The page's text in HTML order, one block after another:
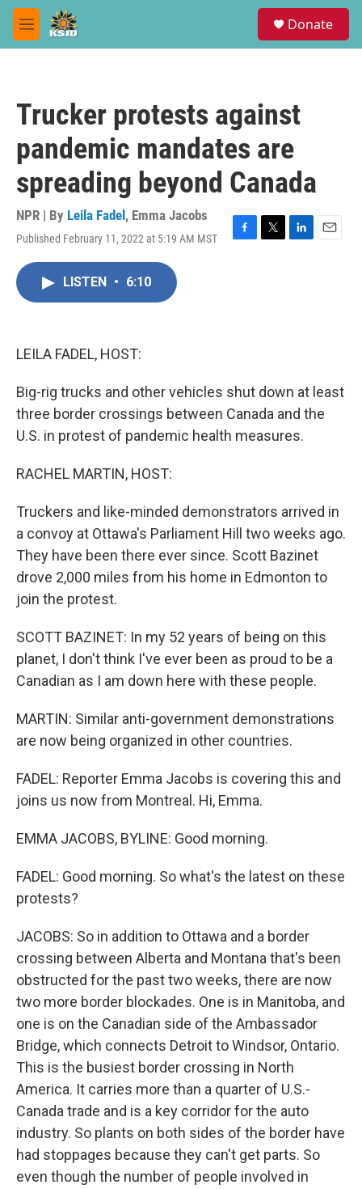
Skip to main content
M
e
Donate
Trucker protests against
pandemic mandates are
spreading beyond Canada
NPR | By Leila Fadel , Emma Jacobs
Published February 11, 2022 at 5:19 AM MST
F
T
L
E
LISTEN • 6:10
LEILA FADEL, HOST:
Big-rig trucks and other vehicles shut down at least
three border crossings between Canada and the
U.S. in protest of pandemic health measures.
RACHEL MARTIN, HOST:
Truckers and like-minded demonstrators arrived in
a convoy at Ottawa's Parliament Hill two weeks ago.
They have been there ever since. Scott Bazinet
drove 2,000 miles from his home in Edmonton to
join the protest.
SCOTT BAZINET: In my 52 years of being on this
planet, I don't think I've ever been as proud to be a
Canadian as I am down here with these people.
MARTIN: Similar anti-government demonstrations
are now being organized in other countries.
FADEL: Reporter Emma Jacobs is covering this and
joins us now from Montreal. Hi, Emma.
EMMA JACOBS, BYLINE: Good morning.
FADEL: Good morning. So what's the latest on these
protests?
JACOBS: So in addition to Ottawa and a border
crossing between Alberta and Montana that's been
obstructed for the past two weeks, there are now
two more border blockades. One is in Manitoba, and
one is on the Canadian side of the Ambassador
Bridge, which connects Detroit to Windsor, Ontario.
This is the busiest border crossing in North
America. It carries more than a quarter of U.S.-
Canada trade and is a key corridor for the auto
industry. So plants on both sides of the border have
had stoppages because they can't get parts. So
even though the number of people involved in